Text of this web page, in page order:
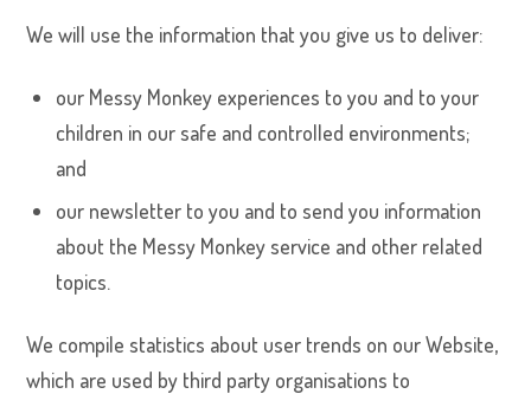
We will use the information that you give us to deliver:
our Messy Monkey experiences to you and to your
children in our safe and controlled environments;
and
our newsletter to you and to send you information
about the Messy Monkey service and other related
topics.
We compile statistics about user trends on our Website,
which are used by third party organisations to